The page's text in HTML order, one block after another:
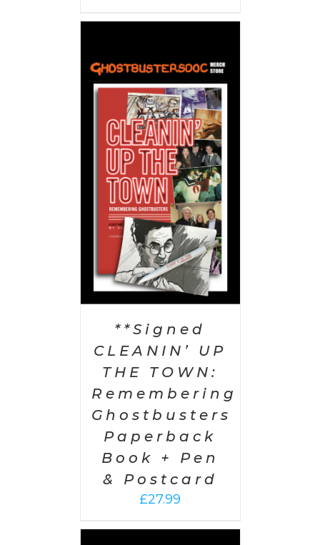
**Signed
CLEANIN’ UP
THE TOWN:
Remembering
Ghostbusters
Paperback
Book + Pen
& Postcard
£27.99